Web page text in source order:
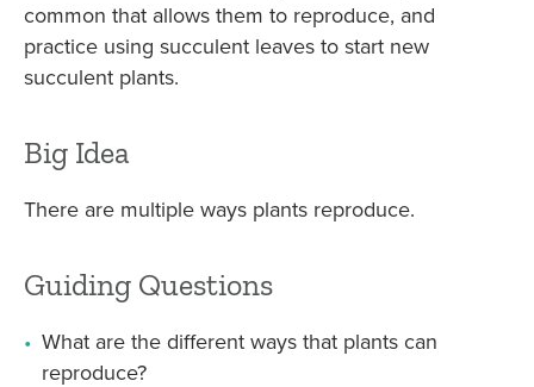
common that allows them to reproduce, and
practice using succulent leaves to start new
succulent plants.
Big Idea
There are multiple ways plants reproduce.
Guiding Questions
What are the different ways that plants can
reproduce?